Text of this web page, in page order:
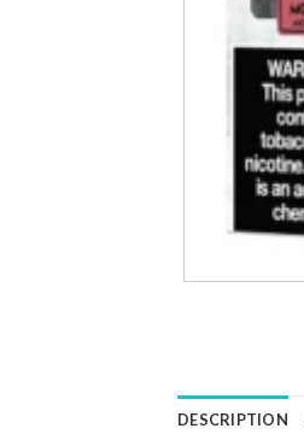
DESCRIPTION